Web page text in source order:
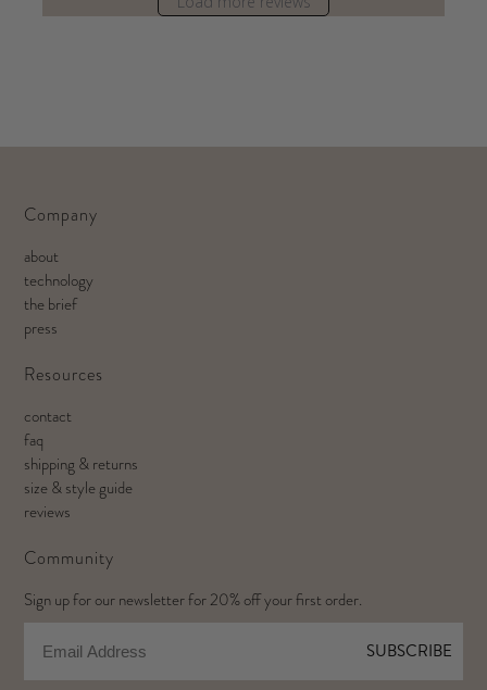
Company
about
technology
the brief
press
Resources
contact
faq
shipping & returns
size & style guide
reviews
Community
Sign up for our newsletter for 20% off your first order.
SUBSCRIBE